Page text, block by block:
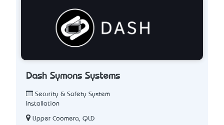
Dash Symons Systems
Security & Safety System
Installation
Upper Coomera, QLD